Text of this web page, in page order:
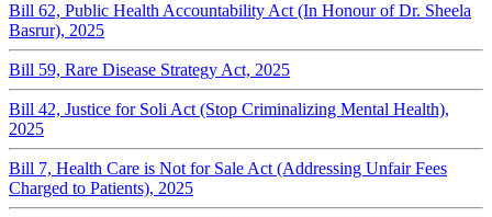
Bill 62, Public Health Accountability Act (In Honour of Dr. Sheela
Basrur), 2025
Bill 59, Rare Disease Strategy Act, 2025
Bill 42, Justice for Soli Act (Stop Criminalizing Mental Health),
2025
Bill 7, Health Care is Not for Sale Act (Addressing Unfair Fees
Charged to Patients), 2025